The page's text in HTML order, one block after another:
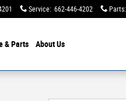
Service: 662-446-4202 Parts:
& Parts About Us